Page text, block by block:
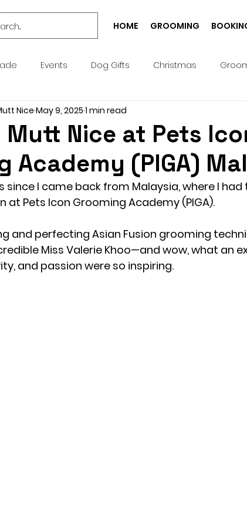
HOME GROOMING
Events Dog Gifts Christmas
Well-being
Pick n Mix Summer Birthday Collar
Greeting Cards Teeth Cleaning
Nice at Pets
Academy (PIGA)
Nice May 9, 2025 1 min read
since I came back from Malaysia, where I
at Pets Icon Grooming Academy (PIGA).
and perfecting Asian Fusion grooming
Miss Valerie Khoo—and wow, what an
and passion were so inspiring.